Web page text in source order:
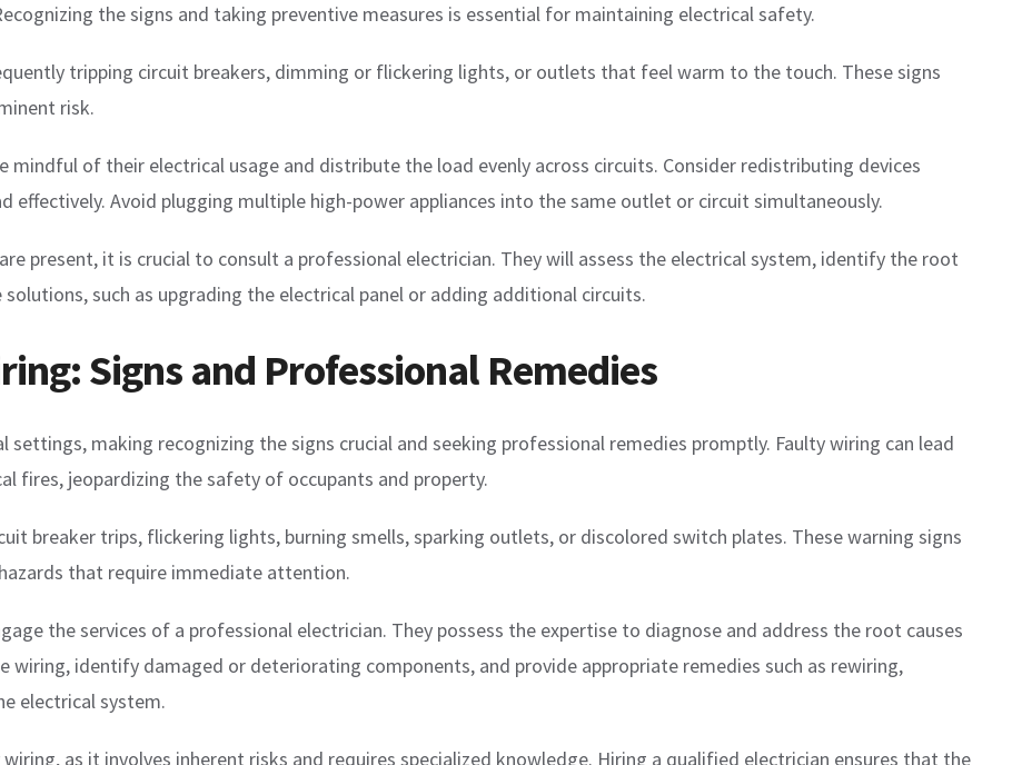
the signs and taking preventive measures is essential for maintaining electrical safety.
tripping circuit breakers, dimming or flickering lights, or outlets that feel warm to the touch. These signs
risk.
mindful of their electrical usage and distribute the load evenly across circuits. Consider redistributing devices
effectively. Avoid plugging multiple high-power appliances into the same outlet or circuit simultaneously.
present, it is crucial to consult a professional electrician. They will assess the electrical system, identify the root
such as upgrading the electrical panel or adding additional circuits.
Signs and Professional Remedies
making recognizing the signs crucial and seeking professional remedies promptly. Faulty wiring can lead
fires, jeopardizing the safety of occupants and property.
breaker trips, flickering lights, burning smells, sparking outlets, or discolored switch plates. These warning signs
that require immediate attention.
the services of a professional electrician. They possess the expertise to diagnose and address the root causes
wiring, identify damaged or deteriorating components, and provide appropriate remedies such as rewiring,
electrical system.
as it involves inherent risks and requires specialized knowledge. Hiring a qualified electrician ensures that the